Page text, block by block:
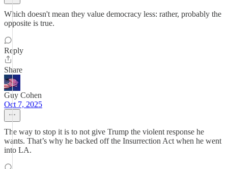
Which doesn't mean they value democracy less: rather, probably the
opposite is true.
Reply
Share
Guy Cohen
Oct 7, 2025
The way to stop it is to not give Trump the violent response he
wants. That’s why he backed off the Insurrection Act when he went
into LA.